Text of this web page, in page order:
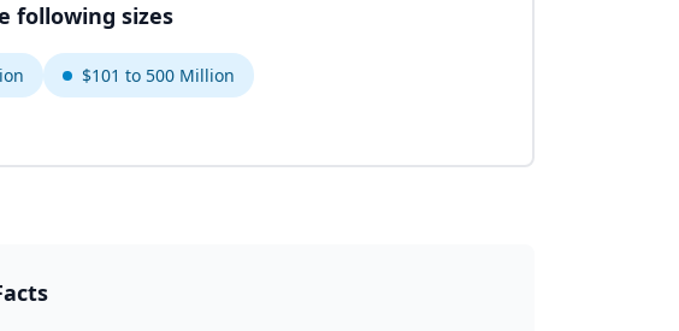
following sizes
$101 to 500 Million